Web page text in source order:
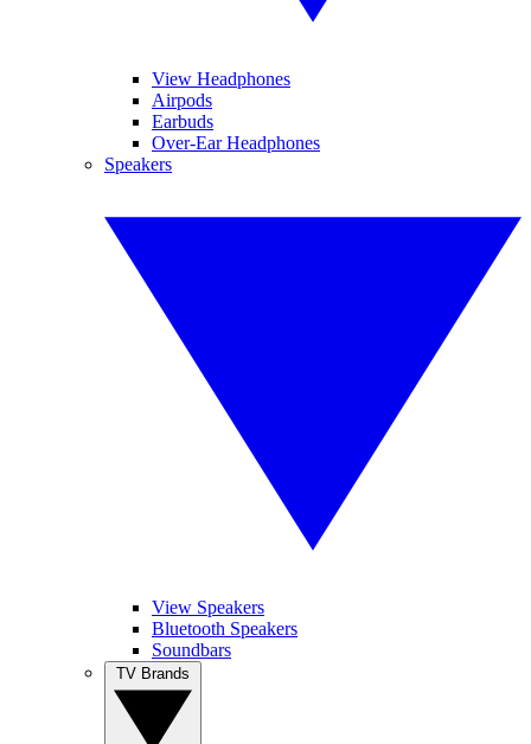
View Headphones
Airpods
Earbuds
Over-Ear Headphones
Speakers
View Speakers
Bluetooth Speakers
Soundbars